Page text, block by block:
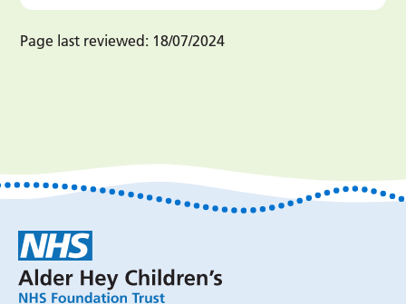
Page last reviewed: 18/07/2024